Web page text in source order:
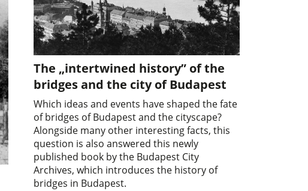
The „intertwined history” of the
bridges and the city of Budapest
Which ideas and events have shaped the fate
of bridges of Budapest and the cityscape?
Alongside many other interesting facts, this
question is also answered this newly
published book by the Budapest City
Archives, which introduces the history of
bridges in Budapest.